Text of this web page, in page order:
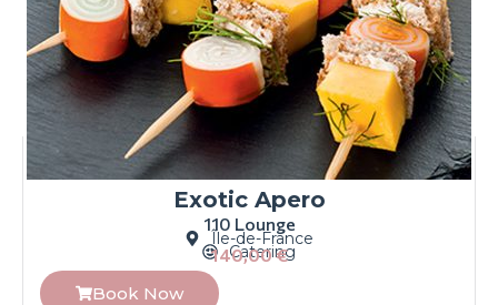
Exotic Apero
110 Lounge
Île-de-France
Catering
140,00€
Book Now